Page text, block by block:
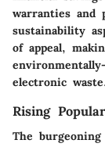
warranties and
sustainability
of appeal,
electronic
Rising
The